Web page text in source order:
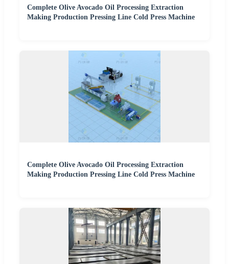
Complete Olive Avocado Oil Processing Extraction
Making Production Pressing Line Cold Press Machine
Complete Olive Avocado Oil Processing Extraction
Making Production Pressing Line Cold Press Machine